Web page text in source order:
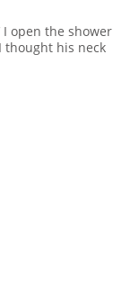
I open the shower
thought his neck